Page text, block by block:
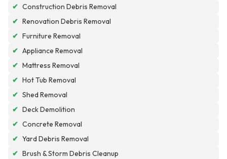
✔ Construction Debris Removal
✔ Renovation Debris Removal
✔ Furniture Removal
✔ Appliance Removal
✔ Mattress Removal
✔ Hot Tub Removal
✔ Shed Removal
✔ Deck Demolition
✔ Concrete Removal
✔ Yard Debris Removal
✔ Brush & Storm Debris Cleanup